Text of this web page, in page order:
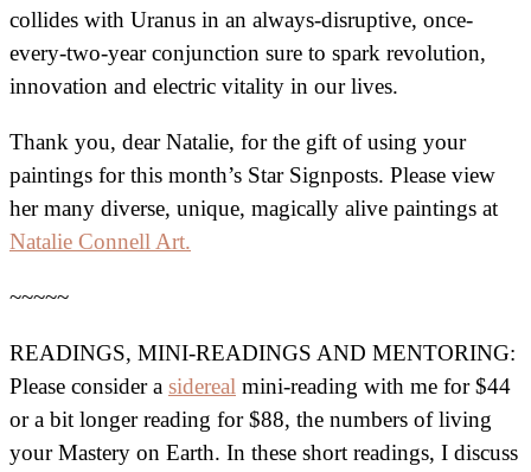
collides with Uranus in an always-disruptive, once-
every-two-year conjunction sure to spark revolution,
innovation and electric vitality in our lives.
Thank you, dear Natalie, for the gift of using your
paintings for this month’s Star Signposts. Please view
her many diverse, unique, magically alive paintings at
Natalie Connell Art.
~~~~~
READINGS, MINI-READINGS AND MENTORING:
Please consider a sidereal mini-reading with me for $44
or a bit longer reading for $88, the numbers of living
your Mastery on Earth. In these short readings, I discuss